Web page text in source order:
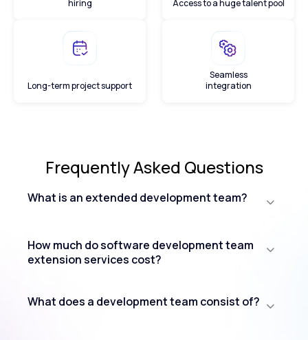
hiring
Access to a huge talent pool
Long-term project support
Seamless
integration
Frequently Asked Questions
What is an extended development team?
How much do software development team
extension services cost?
What does a development team consist of?